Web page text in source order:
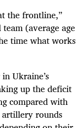
the frontline,”
(average age
time what works
Ukraine’s
up the deficit
compared with
artillery rounds